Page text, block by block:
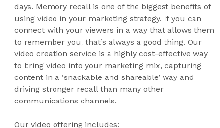
days. Memory recall is one of the biggest benefits of
using video in your marketing strategy. If you can
connect with your viewers in a way that allows them
to remember you, that’s always a good thing. Our
video creation service is a highly cost-effective way
to bring video into your marketing mix, capturing
content in a ‘snackable and shareable’ way and
driving stronger recall than many other
communications channels.
Our video offering includes: